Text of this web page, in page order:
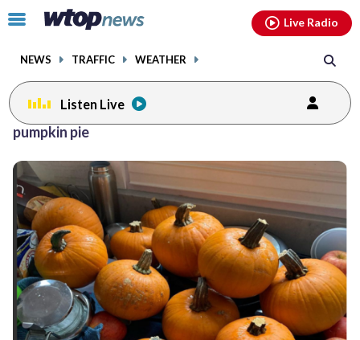
Click
toggle
menu.
NEWS TRAFFIC WEATHER
Live Radio
Listen Live
pumpkin pie
facebookinstagram youtubethreads